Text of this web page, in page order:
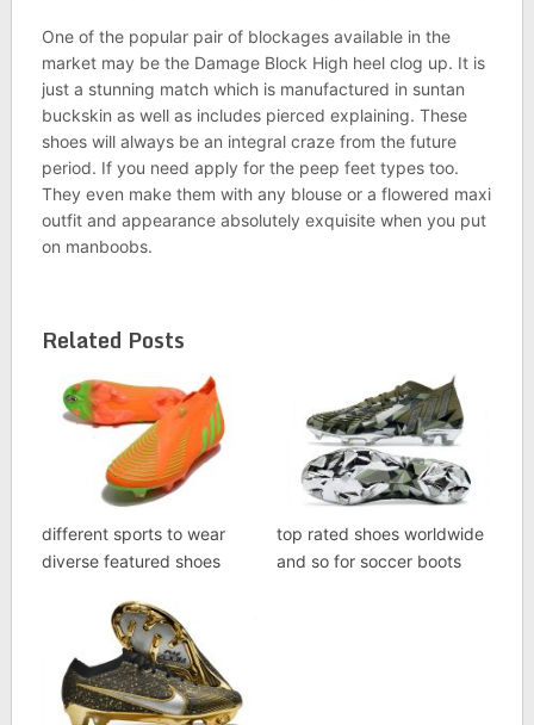
One of the popular pair of blockages available in the
market may be the Damage Block High heel clog up. It is
just a stunning match which is manufactured in suntan
buckskin as well as includes pierced explaining. These
shoes will always be an integral craze from the future
period. If you need apply for the peep feet types too.
They even make them with any blouse or a flowered maxi
outfit and appearance absolutely exquisite when you put
on manboobs.
Related Posts
different sports to wear
diverse featured shoes
top rated shoes worldwide
and so for soccer boots